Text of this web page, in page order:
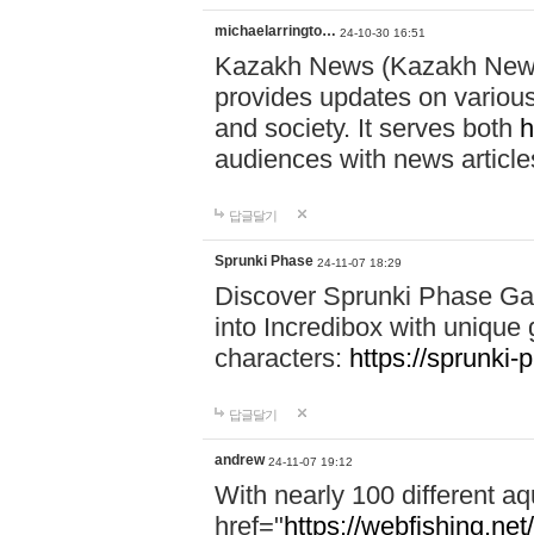
michaelarringto… 24-10-30 16:51
Kazakh News (Kazakh
provides updates on
and society. It serves both
audiences with news
답글달기
Sprunki Phase 24-11-07 18:29
Discover Sprunki Phase
into Incredibox with unique
characters: https://sprunki-
답글달기
andrew 24-11-07 19:12
With nearly 100 different
href="https://